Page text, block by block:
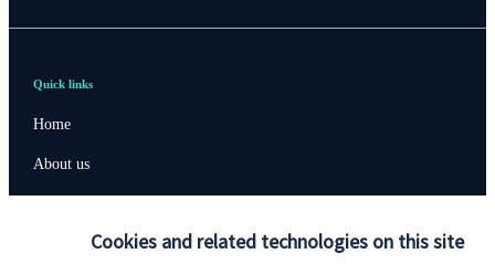
Cookies and related technologies on this site
Quick links
Home
About us
Advice and services